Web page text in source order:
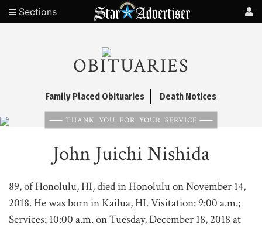
Sections
OBITUARIES
Family Placed Obituaries Death Notices
THANK YOU FOR YOUR SERVICE
John Juichi Nishida
89, of Honolulu, HI, died in Honolulu on November 14,
2018. He was born in Kailua, HI. Visitation: 9:00 a.m.;
Services: 10:00 a.m. on Tuesday, December 18, 2018 at